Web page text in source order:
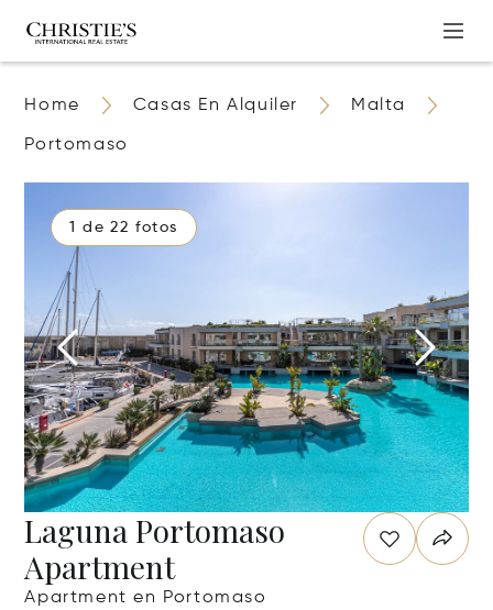
Home Casas En Alquiler Malta
Portomaso
1 de 22 fotos
Laguna Portomaso
Apartment
Apartment en Portomaso